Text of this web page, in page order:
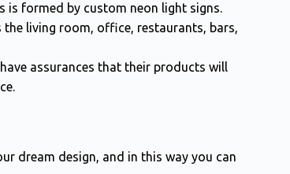
is formed by custom neon light signs.
the living room, office, restaurants, bars,
assurances that their products will
dream design, and in this way you can